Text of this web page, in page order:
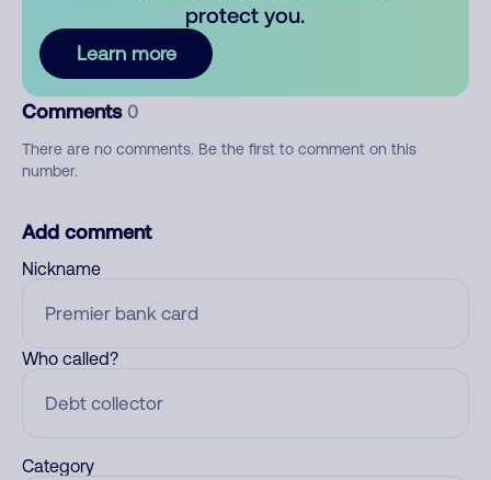
protect you.
Learn more
Comments 0
There are no comments. Be the first to comment on this
number.
Add comment
Nickname
Who called?
Category